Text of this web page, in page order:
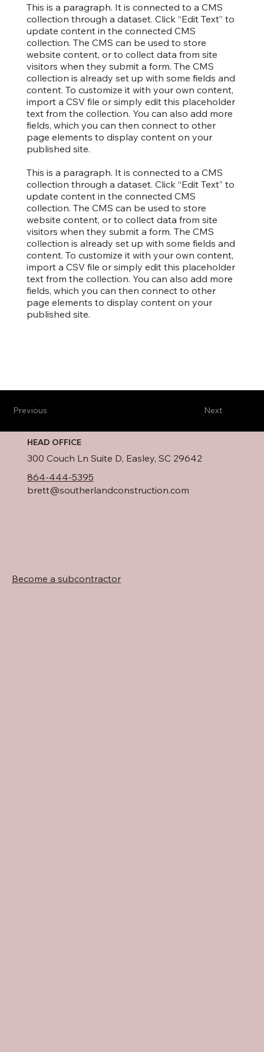
This is a paragraph. It is connected to a CMS
collection through a dataset. Click “Edit Text” to
update content in the connected CMS
collection. The CMS can be used to store
website content, or to collect data from site
visitors when they submit a form. The CMS
collection is already set up with some fields and
content. To customize it with your own content,
import a CSV file or simply edit this placeholder
text from the collection. You can also add more
fields, which you can then connect to other
page elements to display content on your
published site.
This is a paragraph. It is connected to a CMS
collection through a dataset. Click “Edit Text” to
update content in the connected CMS
collection. The CMS can be used to store
website content, or to collect data from site
visitors when they submit a form. The CMS
collection is already set up with some fields and
content. To customize it with your own content,
import a CSV file or simply edit this placeholder
text from the collection. You can also add more
fields, which you can then connect to other
page elements to display content on your
published site.
Next
Previous
HEAD OFFICE
300 Couch Ln Suite D, Easley, SC 29642
864-444-5395
brett@southerlandconstruction.com
Become a subcontractor